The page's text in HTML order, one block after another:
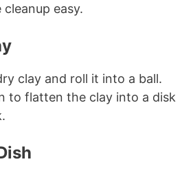
easy.
clay and roll it into a ball.
to flatten the clay into a disk